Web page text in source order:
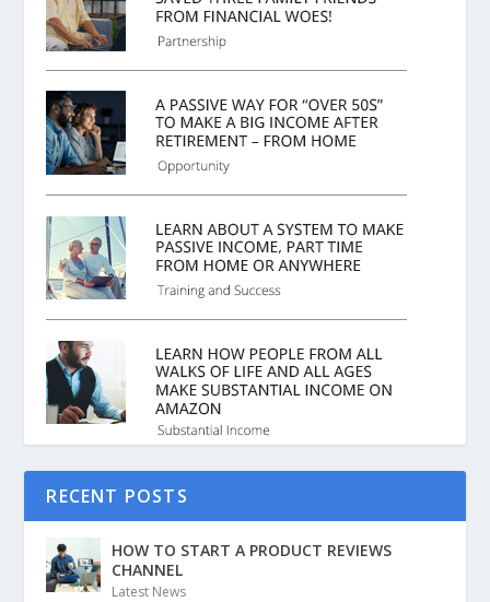
RECENT POSTS
HOW TO START A PRODUCT REVIEWS
CHANNEL
Latest News